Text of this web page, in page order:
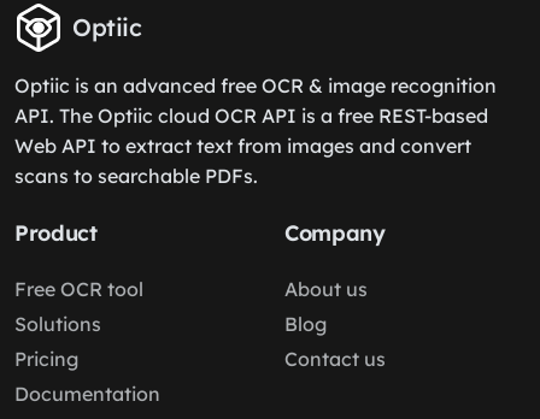
Optiic
Optiic is an advanced free OCR & image recognition
API. The Optiic cloud OCR API is a free REST-based
Web API to extract text from images and convert
scans to searchable PDFs.
Product
Free OCR tool
Solutions
Pricing
Documentation
Company
About us
Blog
Contact us